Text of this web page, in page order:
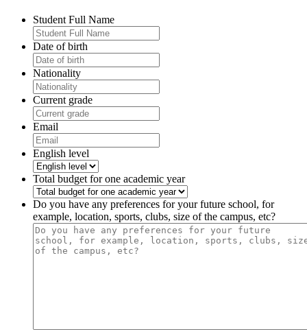
Student Full Name
Date of birth
Nationality
Current grade
Email
English level
Total budget for one academic year
Do you have any preferences for your future school, for
example, location, sports, clubs, size of the campus, etc?